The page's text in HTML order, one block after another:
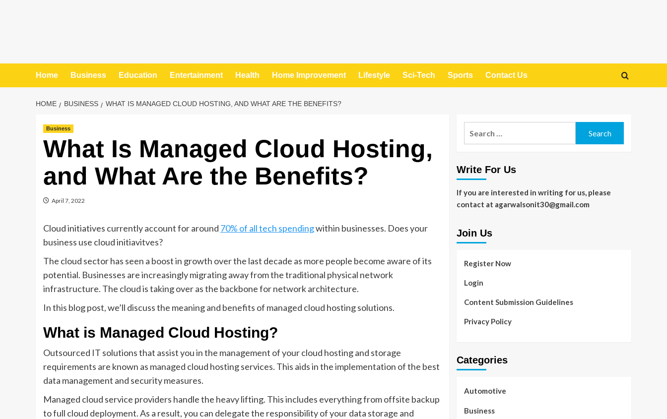
Home Business Education Entertainment Health Home Improvement Lifestyle Sci-Tech Sports Contact Us
HOME BUSINESS WHAT IS MANAGED CLOUD HOSTING, AND WHAT ARE THE BENEFITS?
Business
What Is Managed Cloud Hosting,
and What Are the Benefits?
April 7, 2022
Cloud initiatives currently account for around 70% of all tech spendingwithin businesses. Does your
business use cloud initiavitves?
The cloud sector has seen a boost in growth over the last decade as more people become aware of its
potential. Businesses are increasingly migrating away from the traditional physical network
infrastructure. The cloud is taking over as the backbone for network architecture.
In this blog post, we’ll discuss the meaning and benefits of managed cloud hosting solutions.
What is Managed Cloud Hosting?
Outsourced IT solutions that assist you in the management of your cloud hosting and storage
requirements are known as managed cloud hosting services. This aids in the implementation of the best
data management and security measures.
Managed cloud service providers handle the heavy lifting. This includes everything from offsite backup
to full cloud deployment. As a result, you can delegate the responsibility of your data storage and
Write For Us
If you are interested in writing for us, please
contact at agarwalsonit30@gmail.com
Join Us
Register Now
Login
Content Submission Guidelines
Privacy Policy
Categories
Automotive
Business